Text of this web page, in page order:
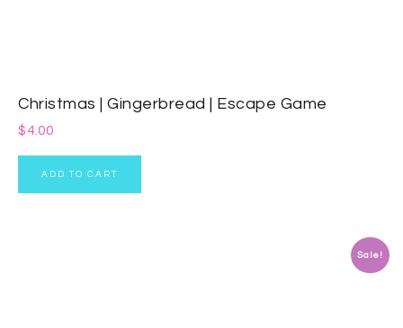
Christmas | Gingerbread | Escape Game
$4.00
ADD TO CART
Sale!